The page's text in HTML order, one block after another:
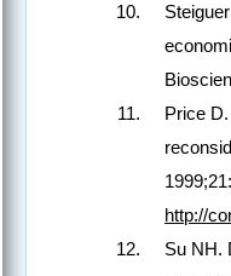
Price
http://
Su NH.